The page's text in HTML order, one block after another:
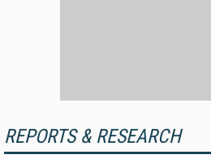
REPORTS & RESEARCH